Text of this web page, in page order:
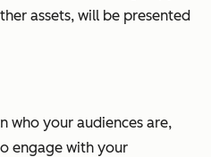
assets, will be presented
who your audiences are,
engage with your